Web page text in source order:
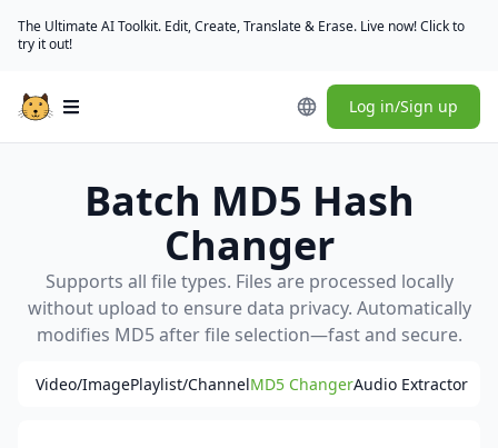
The Ultimate AI Toolkit. Edit, Create, Translate & Erase. Live now! Click to
try it out!
Open main menu Log in/Sign up
Batch MD5 Hash
Changer
Supports all file types. Files are processed locally
without upload to ensure data privacy. Automatically
modifies MD5 after file selection—fast and secure.
Video/ImagePlaylist/ChannelMD5 ChangerAudio Extractor